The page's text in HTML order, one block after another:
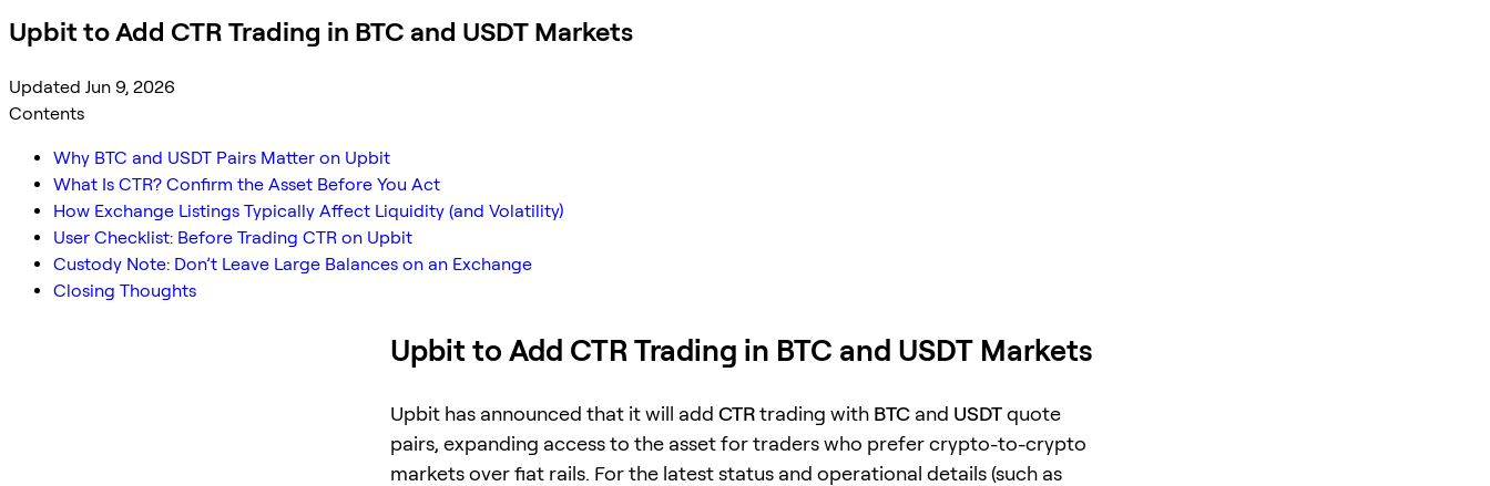
Upbit to Add CTR Trading in BTC and USDT Markets
Updated Jun 9, 2026
Contents
Why BTC and USDT Pairs Matter on Upbit
What Is CTR? Confirm the Asset Before You Act
How Exchange Listings Typically Affect Liquidity (and Volatility)
User Checklist: Before Trading CTR on Upbit
Custody Note: Don’t Leave Large Balances on an Exchange
Closing Thoughts
Upbit to Add CTR Trading in BTC and USDT Markets
Upbit has announced that it will add CTRtrading with BTC and USDTquote
pairs, expanding access to the asset for traders who prefer crypto-to-crypto
markets over fiat rails. For the latest status and operational details (such as